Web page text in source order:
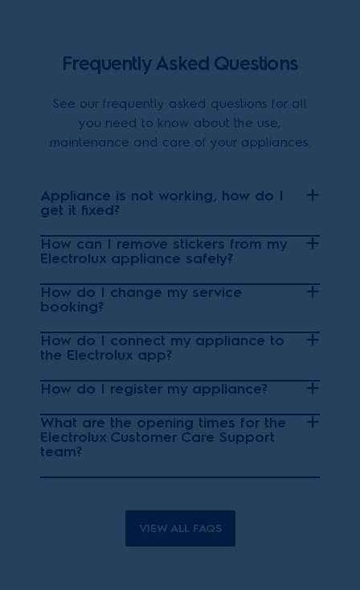
Frequently Asked Questions
See our frequently asked questions for all
you need to know about the use,
maintenance and care of your appliances.
Appliance is not working, how do I
get it fixed?
How can I remove stickers from my
Electrolux appliance safely?
How do I change my service
booking?
How do I connect my appliance to
the Electrolux app?
How do I register my appliance?
What are the opening times for the
Electrolux Customer Care Support
team?
VIEW ALL FAQS